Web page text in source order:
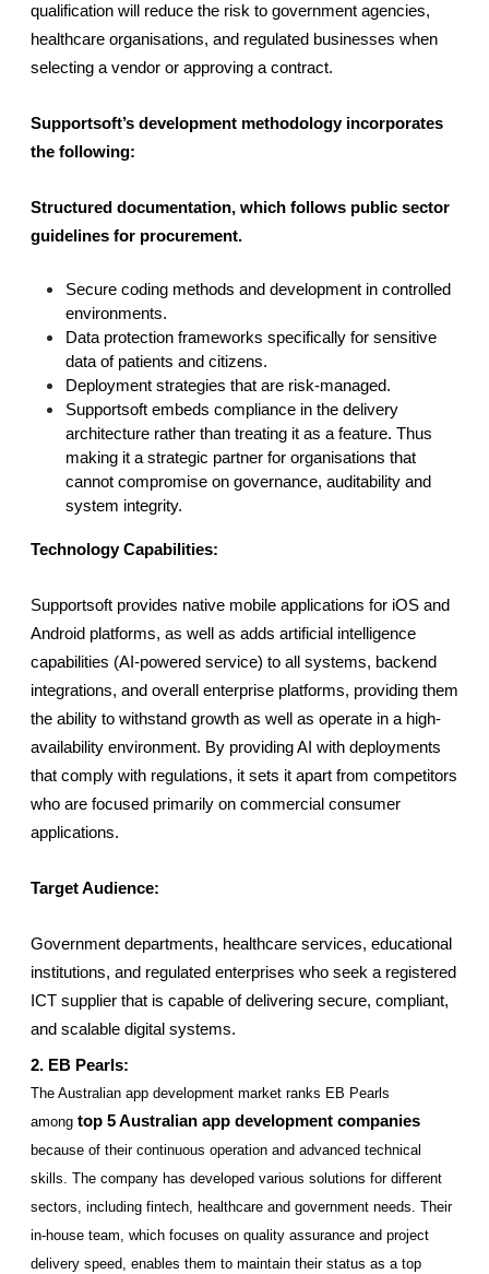
qualification will reduce the risk to government agencies,
healthcare organisations, and regulated businesses when
selecting a vendor or approving a contract.
Supportsoft’s development methodology incorporates
the following:
Structured documentation, which follows public sector
guidelines for procurement.
Secure coding methods and development in controlled
environments.
Data protection frameworks specifically for sensitive
data of patients and citizens.
Deployment strategies that are risk-managed.
Supportsoft embeds compliance in the delivery
architecture rather than treating it as a feature. Thus
making it a strategic partner for organisations that
cannot compromise on governance, auditability and
system integrity.
Technology Capabilities:
Supportsoft provides native mobile applications for iOS and
Android platforms, as well as adds artificial intelligence
capabilities (AI-powered service) to all systems, backend
integrations, and overall enterprise platforms, providing them
the ability to withstand growth as well as operate in a high-
availability environment. By providing AI with deployments
that comply with regulations, it sets it apart from competitors
who are focused primarily on commercial consumer
applications.
Target Audience:
Government departments, healthcare services, educational
institutions, and regulated enterprises who seek a registered
ICT supplier that is capable of delivering secure, compliant,
and scalable digital systems.
2. EB Pearls:
The Australian app development market ranks EB Pearls
among top 5 Australian app development companies
because of their continuous operation and advanced technical
skills. The company has developed various solutions for different
sectors, including fintech, healthcare and government needs. Their
in-house team, which focuses on quality assurance and project
delivery speed, enables them to maintain their status as a top